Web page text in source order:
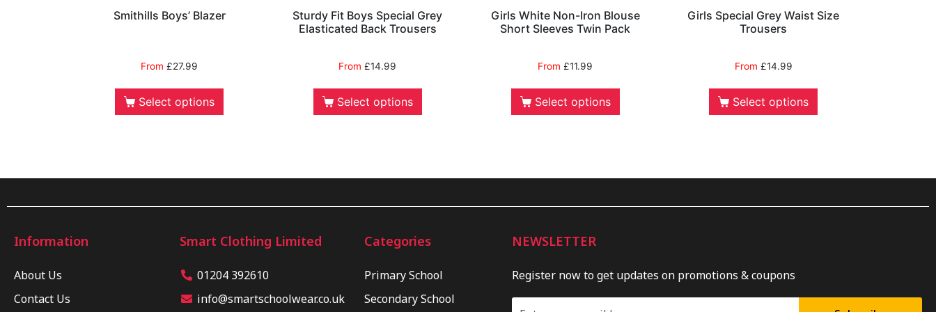
Smithills Boys’ Blazer
From£27.99
Select options
Sturdy Fit Boys Special Grey
Elasticated Back Trousers
From£14.99
Select options
Girls White Non-Iron Blouse
Short Sleeves Twin Pack
From£11.99
Select options
Girls Special Grey Waist Size
Trousers
From £14.99
Select options
Information
About Us
Contact Us
Smart Clothing Limited
01204 392610
info@smartschoolwear.co.uk
Categories
Primary School
Secondary School
NEWSLETTER
Register now to get updates on promotions & coupons